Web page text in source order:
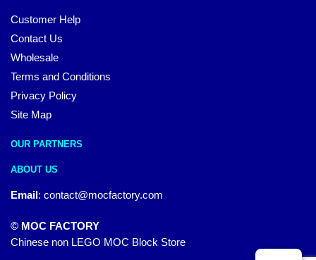
Customer Help
Contact Us
Wholesale
Terms and Conditions
Privacy Policy
Site Map
OUR PARTNERS
ABOUT US
Email: contact@mocfactory.com
© MOC FACTORY
Chinese non LEGO MOC Block Store